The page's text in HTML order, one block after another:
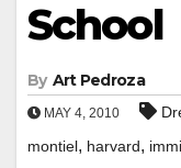
School
By Art Pedroza
MAY 4, 2010
montiel, harvard,